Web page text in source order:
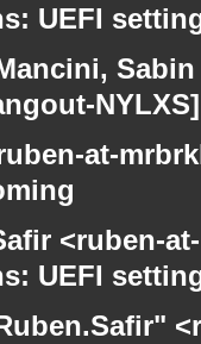
UEFI
at-
<ruben-
UEFI